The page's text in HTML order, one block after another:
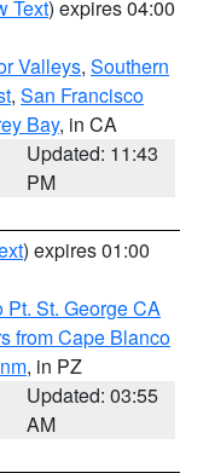
Text) expires 04:00
Valleys, Southern
, San Francisco
Bay, in CA
Updated: 11:43
PM
) expires 01:00
Pt. St. George CA
from Cape Blanco
, in PZ
Updated: 03:55
AM